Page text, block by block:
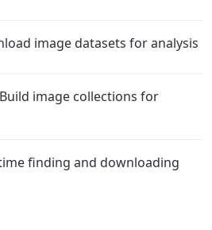
image datasets for analysis
image collections for
finding and downloading